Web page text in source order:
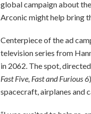
global campaign about
Arconic might help bring
Centerpiece of the ad
television series from
in 2062. The spot,
Fast Five, Fast and Furious 6
spacecraft, airplanes and